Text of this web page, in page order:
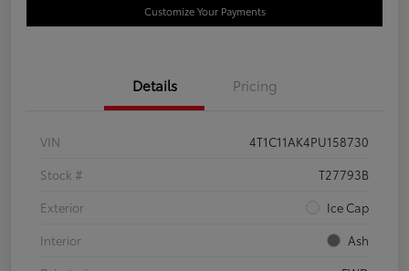
Customize Your Payments
Details Pricing
VIN
4T1C11AK4PU158730
Stock #
T27793B
Exterior
Ice Cap
Interior
Ash